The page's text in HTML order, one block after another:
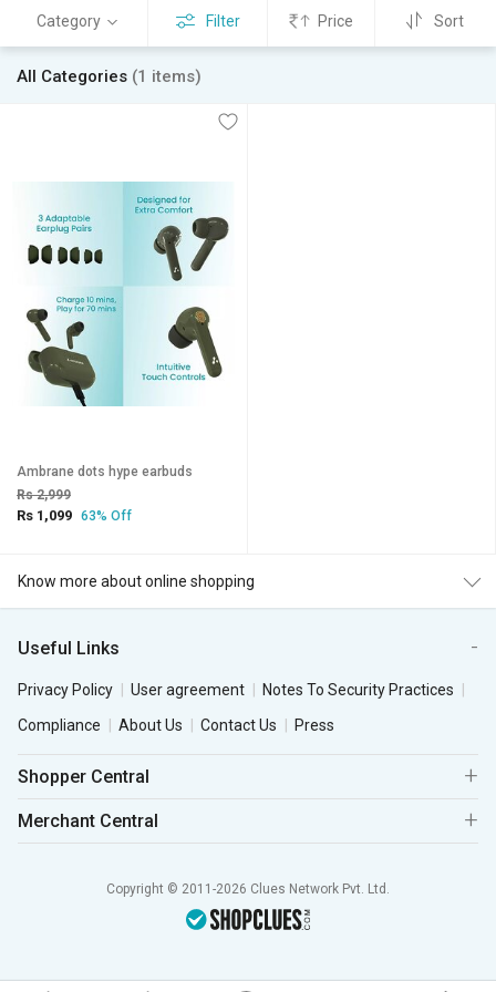
Category Filter Price Sort
All Categories (1 items)
Ambrane dots hype earbuds
Rs 2,999
Rs 1,099 63% Off
Know more about online shopping
Useful Links
Privacy Policy User agreement
Notes To Security Practices
Compliance
About Us Contact Us Press
Shopper Central
Merchant Central
Copyright © 2011-2026 Clues Network Pvt. Ltd.